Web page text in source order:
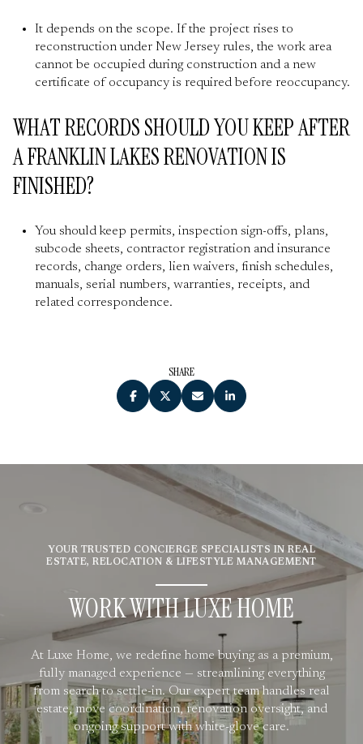
It depends on the scope. If the project rises to
reconstruction under New Jersey rules, the work area
cannot be occupied during construction and a new
certificate of occupancy is required before reoccupancy.
WHAT RECORDS SHOULD YOU KEEP AFTER
A FRANKLIN LAKES RENOVATION IS
FINISHED?
You should keep permits, inspection sign-offs, plans,
subcode sheets, contractor registration and insurance
records, change orders, lien waivers, finish schedules,
manuals, serial numbers, warranties, receipts, and
related correspondence.
SHARE
YOUR TRUSTED CONCIERGE SPECIALISTS IN REAL
ESTATE, RELOCATION & LIFESTYLE MANAGEMENT
WORK WITH LUXE HOME
At Luxe Home, we redefine home buying as a premium,
fully managed experience — streamlining everything
from search to settle-in. Our expert team handles real
estate, move coordination, renovation oversight, and
ongoing support with white-glove care.